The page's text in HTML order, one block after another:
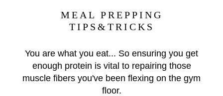
MEAL PREPPING
TIPS&TRICKS
You are what you eat... So ensuring you get
enough protein is vital to repairing those
muscle fibers you've been flexing on the gym
floor.